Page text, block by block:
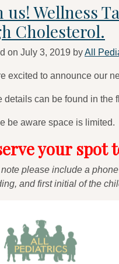
us! Wellness
Cholesterol.
on July 3, 2019 byAll
excited to announce our
details can be found in the
be aware space is limited.
your spot
note please include a
and first initial of the